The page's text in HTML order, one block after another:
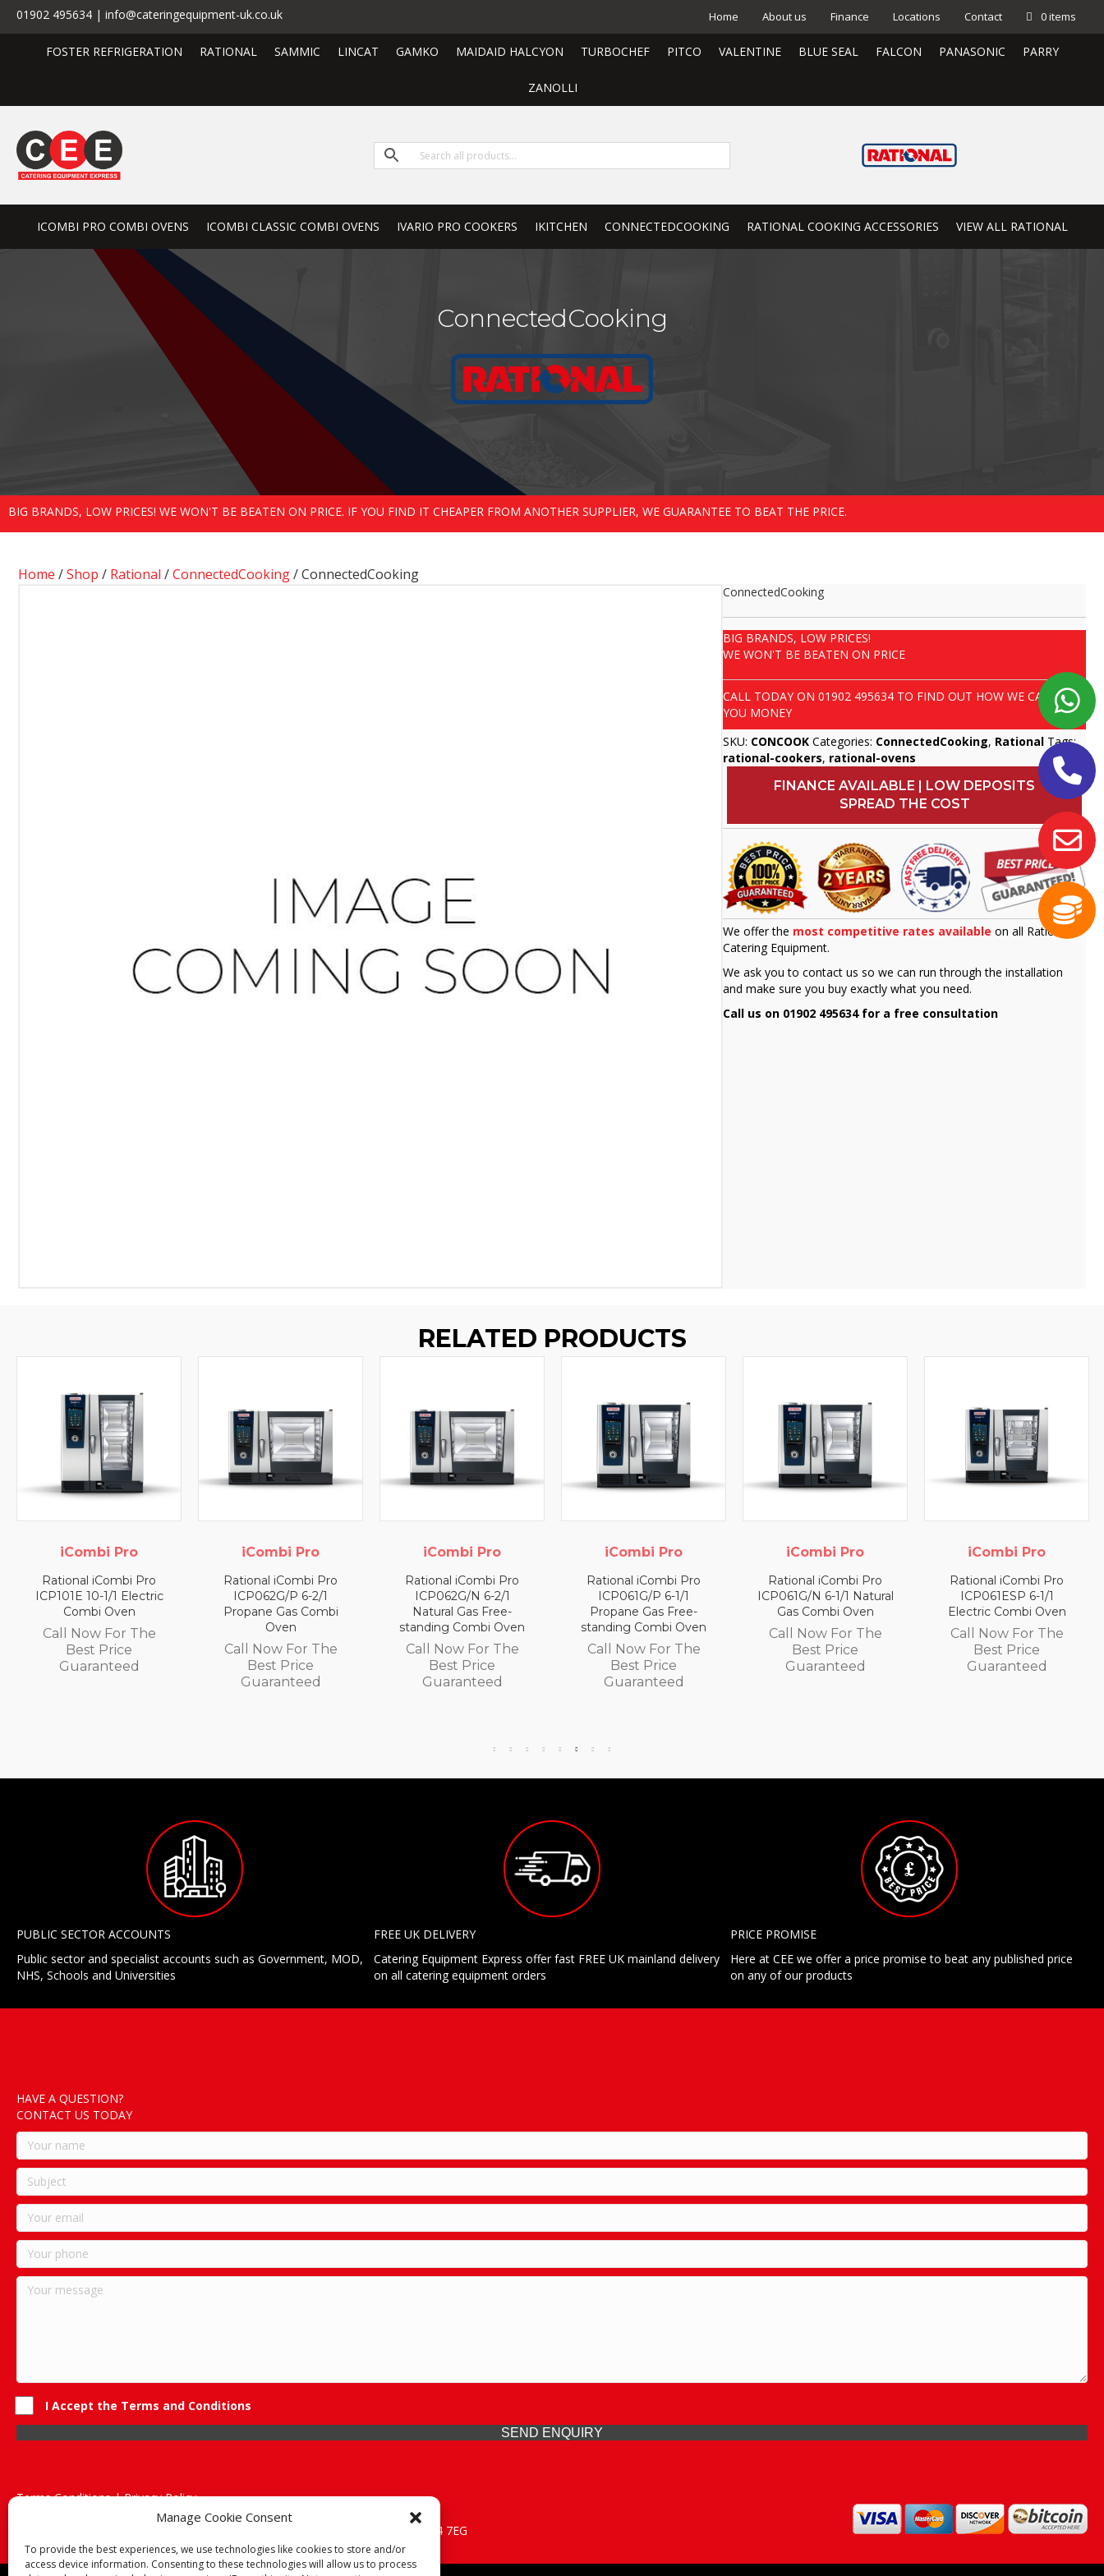
Manage Cookie Consent
To provide the best experiences, we use technologies like cookies to store and/or
access device information. Consenting to these technologies will allow us to process
01902 495634 | info@cateringequipment-uk.co.uk Home About us Finance Locations Contact 0 items
FOSTER REFRIGERATION RATIONAL SAMMIC LINCAT GAMKO MAIDAID HALCYON TURBOCHEF PITCO VALENTINE BLUE SEAL FALCON PANASONIC PARRY
ZANOLLI
ICOMBI PRO COMBI OVENS ICOMBI CLASSIC COMBI OVENS IVARIO PRO COOKERS IKITCHEN CONNECTEDCOOKING RATIONAL COOKING ACCESSORIES VIEW ALL RATIONAL
ConnectedCooking
BIG BRANDS, LOW PRICES! WE WON'T BE BEATEN ON PRICE. IF YOU FIND IT CHEAPER FROM ANOTHER SUPPLIER, WE GUARANTEE TO BEAT THE PRICE.
Home /Shop / Rational /ConnectedCooking/ ConnectedCooking
ConnectedCooking
BIG BRANDS, LOW PRICES!
WE WON'T BE BEATEN ON PRICE
CALL TODAY ON01902 495634 TO FIND OUT HOW WE CAN SAVE
YOU MONEY
SKU: CONCOOK Categories: ConnectedCooking, Rational Tags:
rational-cookers, rational-ovens
FINANCE AVAILABLE | LOW DEPOSITS
SPREAD THE COST
We offer the most competitive rates available on all Rational
Catering Equipment.
We ask you to contact us so we can run through the installation
and make sure you buy exactly what you need.
Call us on 01902 495634 for a free consultation
RELATED PRODUCTS
iCombi Pro
Rational iCombi Pro
ICP101E 10-1/1 Electric
Combi Oven
Call Now For The
Best Price
Guaranteed
iCombi Pro
Rational iCombi Pro
ICP062G/P 6-2/1
Propane Gas Combi
Oven
Call Now For The
Best Price
Guaranteed
iCombi Pro
Rational iCombi Pro
ICP062G/N 6-2/1
Natural Gas Free-
standing Combi Oven
Call Now For The
Best Price
Guaranteed
iCombi Pro
Rational iCombi Pro
ICP061G/P 6-1/1
Propane Gas Free-
standing Combi Oven
Call Now For The
Best Price
Guaranteed
iCombi Pro
Rational iCombi Pro
ICP061G/N 6-1/1 Natural
Gas Combi Oven
Call Now For The
Best Price
Guaranteed
iCombi Pro
Rational iCombi Pro
ICP061ESP 6-1/1
Electric Combi Oven
Call Now For The
Best Price
Guaranteed
PUBLIC SECTOR ACCOUNTS
Public sector and specialist accounts such as Government, MOD,
NHS, Schools and Universities
FREE UK DELIVERY
Catering Equipment Express offer fast FREE UK mainland delivery
on all catering equipment orders
PRICE PROMISE
Here at CEE we offer a price promise to beat any published price
on any of our products
HAVE A QUESTION?
CONTACT US TODAY
I Accept the Terms and Conditions
SEND ENQUIRY
Terms Conditions | Privacy Policy
UK Registered Company No. 0788 5255 | VAT no. 1364 72510
Unit 15 Bilston Industrial Esate, Off Oxford Street, Bilston, West Midlands, WV14 7EG